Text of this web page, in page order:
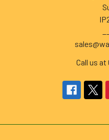
Call us at